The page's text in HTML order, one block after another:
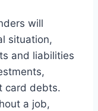
will
situation,
and liabilities
card debts.
a job,